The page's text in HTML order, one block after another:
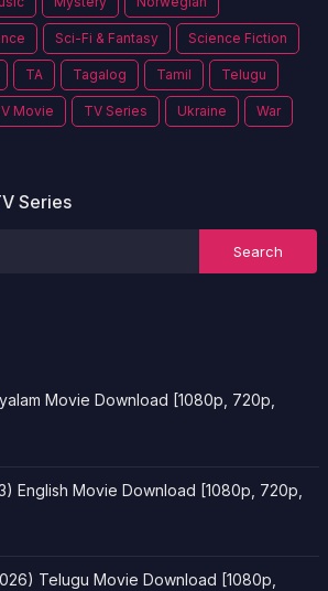
Sci-Fi & Fantasy Science Fiction
TA Tagalog Tamil Telugu
Movie TV Series Ukraine War
Series
Movie Download [1080p, 720p,
English Movie Download [1080p, 720p,
Telugu Movie Download [1080p,